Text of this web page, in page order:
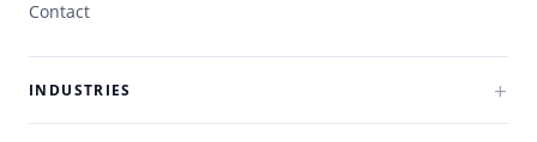
Contact
INDUSTRIES